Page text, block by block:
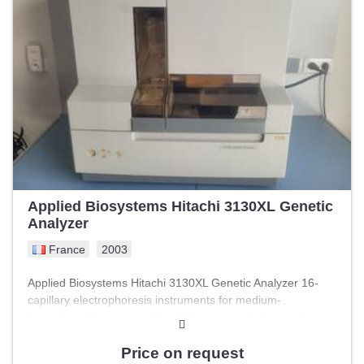
20 – 30 °C, relative humidity: 20 – 80 % (non-condensing)
The device is fully functional, but intervention by an
AGILENT technician is required for recommissioning. An
internal test has been performed; everything is in order
except the following error message: « Block contamination
Applied Biosystems Hitachi 3130XL Genetic
Analyzer
France 2003
Applied Biosystems Hitachi 3130XL Genetic Analyzer 16-
capillary electrophoresis instruments for medium-
detection, and data analysis. Technical specifications:
Price on request